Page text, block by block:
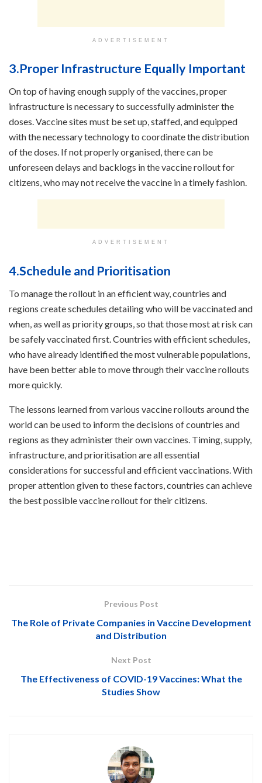
ADVERTISEMENT
3.Proper Infrastructure Equally Important
On top of having enough supply of the vaccines, proper
infrastructure is necessary to successfully administer the
doses. Vaccine sites must be set up, staffed, and equipped
with the necessary technology to coordinate the distribution
of the doses. If not properly organised, there can be
unforeseen delays and backlogs in the vaccine rollout for
citizens, who may not receive the vaccine in a timely fashion.
ADVERTISEMENT
4.Schedule and Prioritisation
To manage the rollout in an efficient way, countries and
regions create schedules detailing who will be vaccinated and
when, as well as priority groups, so that those most at risk can
be safely vaccinated first. Countries with efficient schedules,
who have already identified the most vulnerable populations,
have been better able to move through their vaccine rollouts
more quickly.
The lessons learned from various vaccine rollouts around the
world can be used to inform the decisions of countries and
regions as they administer their own vaccines. Timing, supply,
infrastructure, and prioritisation are all essential
considerations for successful and efficient vaccinations. With
proper attention given to these factors, countries can achieve
the best possible vaccine rollout for their citizens.
Previous Post
The Role of Private Companies in Vaccine Development
and Distribution
Next Post
The Effectiveness of COVID-19 Vaccines: What the
Studies Show